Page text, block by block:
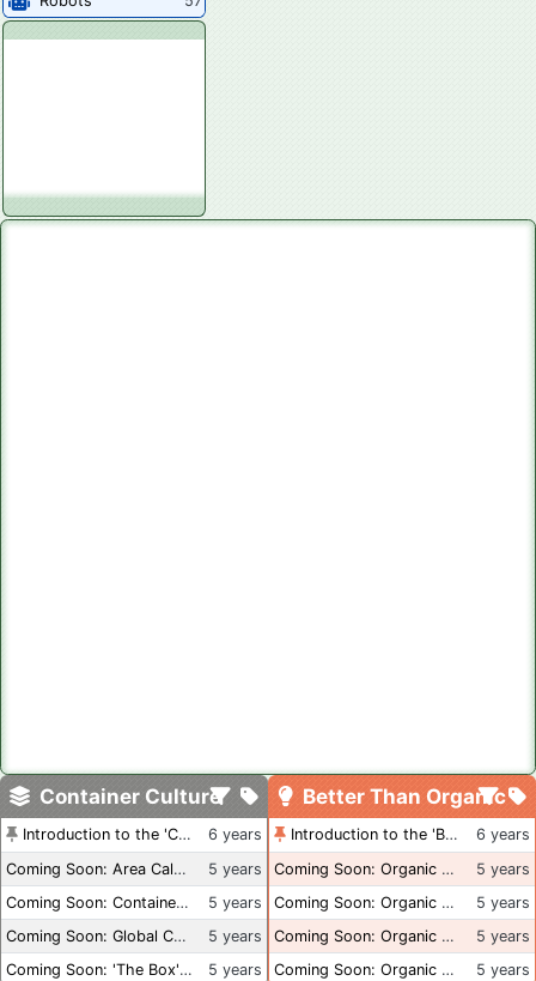
Container Culture
Introduction to the 'Container Culture' Blog
6 years
Coming Soon: Area Calculations
5 years
Coming Soon: Container Dimensions
5 years
Coming Soon: Global Container Inventory
5 years
Coming Soon: 'The Box' Book Review
5 years
Better Than Organic
Introduction to the 'Better Than Organic' Blog
6 years
Coming Soon: Organic Certification + Hydroponics
5 years
Coming Soon: Organic Certification - USA
5 years
Coming Soon: Organic Certification - British Columbia
5 years
Coming Soon: Organic Certification - Canada
5 years